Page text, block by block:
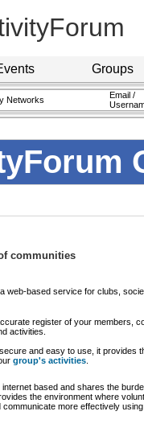
Groups
Networks
Email /
communities
web-based service for clubs,
register of your members,
activities.
and easy to use, it provides
group's activities
internet based and shares the
the environment where
communicate more effectively